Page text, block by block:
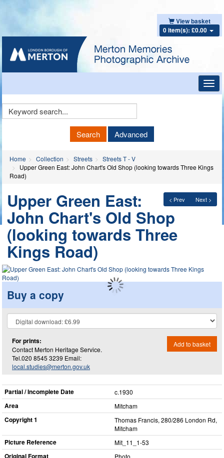
View basket
0 item(s): £0.00
Keyword
Search Advanced
Home Collection Streets
Streets T - V
Upper Green East: John Chart's Old Shop (looking towards Three Kings
Road)
< Prev Next >
Upper Green East:
John Chart's Old Shop
(looking towards Three
Kings Road)
Buy a copy
For prints:
Contact Merton Heritage Service.
Tel.020 8545 3239 Email:
local.studies@merton.gov.uk
Add to basket
Partial / Incomplete Date c.1930
Area Mitcham
Copyright 1
Thomas Francis, 280/286 London Rd,
Mitcham
Picture Reference Mit_​11_​1-53
Original Format Photo